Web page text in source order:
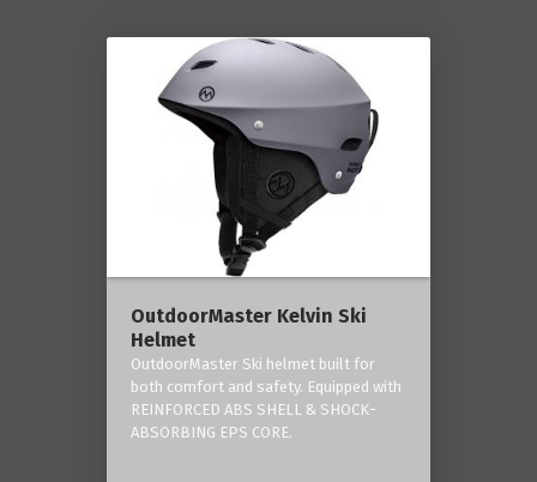
OutdoorMaster Kelvin Ski
Helmet
OutdoorMaster Ski helmet built for
both comfort and safety. Equipped with
REINFORCED ABS SHELL & SHOCK-
ABSORBING EPS CORE.